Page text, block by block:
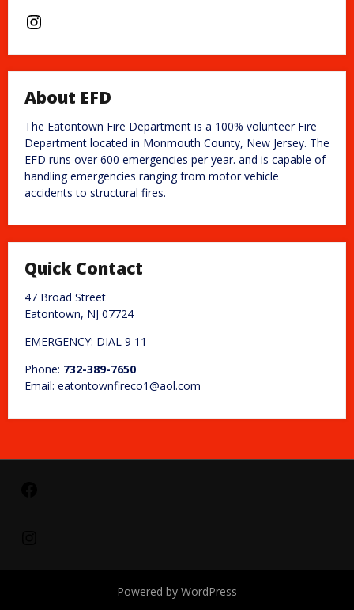
About EFD
The Eatontown Fire Department is a 100% volunteer Fire
Department located in Monmouth County, New Jersey. The
EFD runs over 600 emergencies per year. and is capable of
handling emergencies ranging from motor vehicle
accidents to structural fires.
Quick Contact
47 Broad Street
Eatontown, NJ 07724
EMERGENCY: DIAL 9 11
Phone: 732-389-7650
Email: eatontownfireco1@aol.com
Powered by WordPress